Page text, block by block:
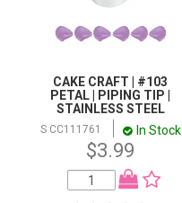
CAKE CRAFT | #103
PETAL | PIPING TIP |
STAINLESS STEEL
S CC111761 In Stock
$3.99